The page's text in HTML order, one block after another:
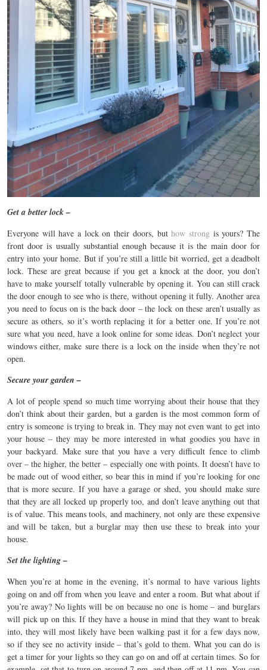
Get a better lock –
Everyone will have a lock on their doors, buthow strongis yours? The
front door is usually substantial enough because it is the main door for
entry into your home. But if you’re still a little bit worried, get a deadbolt
lock. These are great because if you get a knock at the door, you don’t
have to make yourself totally vulnerable by opening it. You can still crack
the door enough to see who is there, without opening it fully. Another area
you need to focus on is the back door – the lock on these aren’t usually as
secure as others, so it’s worth replacing it for a better one. If you’re not
sure what you need, have a look online for some ideas. Don’t neglect your
windows either, make sure there is a lock on the inside when they’re not
open.
Secure your garden –
A lot of people spend so much time worrying about their house that they
don’t think about their garden, but a garden is the most common form of
entry is someone is trying to break in. They may not even want to get into
your house – they may be more interested in what goodies you have in
your backyard. Make sure that you have a very difficult fence to climb
over – the higher, the better – especially one with points. It doesn’t have to
be made out of wood either, so bear this in mind if you’re looking for one
that is more secure. If you have a garage or shed, you should make sure
that they are all locked up properly too, and don’t leave anything out that
is of value. This means tools, and machinery, not only are these expensive
and will be taken, but a burglar may then use these to break into your
house.
Set the lighting –
When you’re at home in the evening, it’s normal to have various lights
going on and off from when you leave and enter a room. But what about if
you’re away? No lights will be on because no one is home – and burglars
will pick up on this. If they have a house in mind that they want to break
into, they will most likely have been walking past it for a few days now,
so if they see no activity inside – that’s gold to them. What you can do is
get a timer for your lights so they can go on and off at certain times. So for